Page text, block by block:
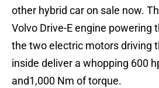
other hybrid car on sale now.
Volvo Drive-E engine powering
the two electric motors driving
inside deliver a whopping 600
and1,000 Nm of torque.